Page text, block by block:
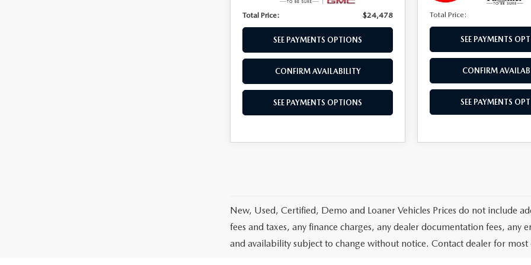
Total Price:
$24,478
SEE PAYMENTS OPTIONS
CONFIRM AVAILABILITY
SEE PAYMENTS OPTIONS
Total Price:
SEE PAYMENTS
CONFIRM
SEE PAYMENTS
New, Used, Certified, Demo and Loaner Vehicles Prices do not include
fees and taxes, any finance charges, any dealer documentation fees, any
and availability subject to change without notice. Contact dealer for